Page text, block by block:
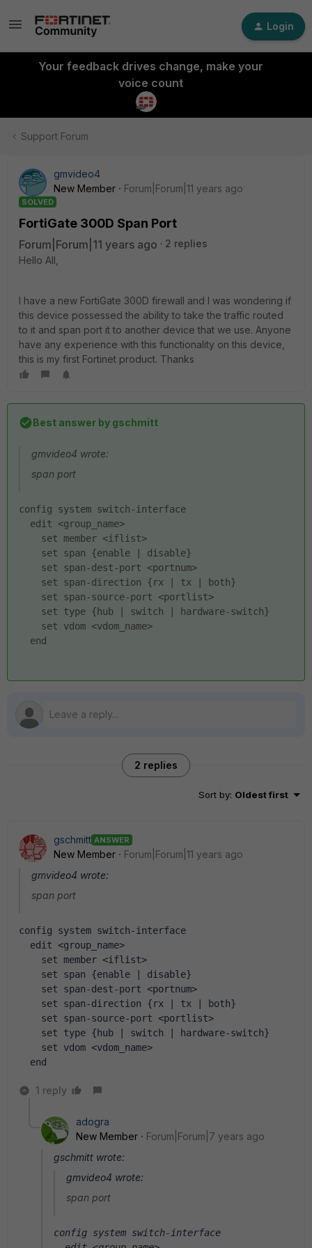
Login
Your feedback drives change, make your
voice count
Support Forum
gmvideo4
New Member
Forum|Forum|11 years ago
SOLVED
FortiGate 300D Span Port
Forum|Forum|11 years ago
2 replies
Hello All,
I have a new FortiGate 300D firewall and I was wondering if
this device possessed the ability to take the traffic routed
to it and span port it to another device that we use. Anyone
have any experience with this functionality on this device,
this is my first Fortinet product. Thanks
Best answer by gschmitt
gmvideo4 wrote:
span port
config system switch-interface
edit <group_name>
set member <iflist>
set span {enable | disable}
set span-dest-port <portnum>
set span-direction {rx | tx | both}
set span-source-port <portlist>
set type {hub | switch | hardware-switch}
set vdom <vdom_name>
end
2 replies
Sort by: Oldest first
gschmitt ANSWER
New Member
Forum|Forum|11 years ago
gmvideo4 wrote:
span port
config system switch-interface
edit <group_name>
set member <iflist>
set span {enable | disable}
set span-dest-port <portnum>
set span-direction {rx | tx | both}
set span-source-port <portlist>
set type {hub | switch | hardware-switch}
set vdom <vdom_name>
end
1 reply
adogra
New Member
Forum|Forum|7 years ago
gschmitt wrote:
gmvideo4 wrote:
span port
config system switch-interface